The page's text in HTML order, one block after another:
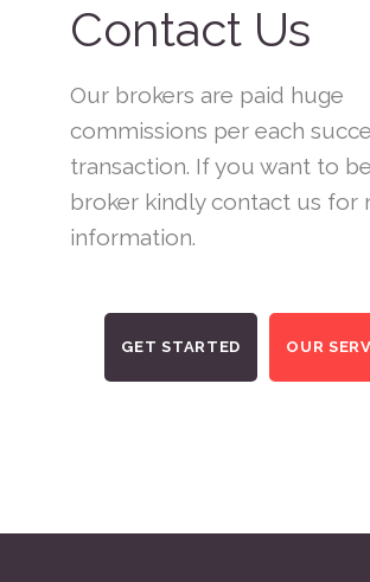
Contact Us
Our brokers are paid huge
commissions per each
transaction. If you want to
broker kindly contact us for
information.
GET STARTED OUR